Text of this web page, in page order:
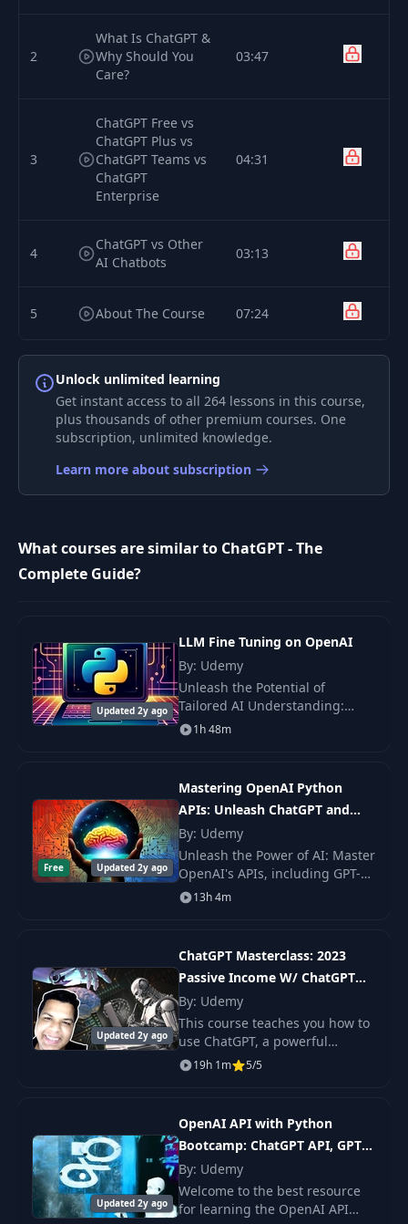
2
What Is ChatGPT &
Why Should You
Care?
03:47
3
ChatGPT Free vs
ChatGPT Plus vs
ChatGPT Teams vs
ChatGPT
Enterprise
04:31
4
ChatGPT vs Other
AI Chatbots
03:13
5 About The Course 07:24
6
Introduction
ChatGPT, GPT
Models & Large
Language Models
8
Networks
02:10
Understanding
Tokens
10
It's All About Word
Prediction!
03:12
02:24
12
ChatGPT
Limitations
04:34
Limited Context &
14
Module
Introduction
00:57
15
A Tour Through
The ChatGPT
16
Versions:
Comparing GPT 3.5
& GPT 4
03:57
Unlock unlimited learning
Get instant access to all 264 lessons in this course,
plus thousands of other premium courses. One
subscription, unlimited knowledge.
Learn more about subscription
What courses are similar to ChatGPT - The
Complete Guide?
Updated 2y ago
LLM Fine Tuning on OpenAI
By: Udemy
Unleash the Potential of
Tailored AI Understanding:
Master the Art of Fine-Tuning AI
Realm of AI Training!
1h 48m
Free Updated 2y ago
Mastering OpenAI Python
APIs: Unleash ChatGPT and
GPT4
By: Udemy
Unleash the Power of AI: Master
OpenAI's APIs, including GPT-4,
DALL-E, and Whisper in this
13h 4m
Updated 2y ago
ChatGPT Masterclass: 2023
Passive Income W/ ChatGPT
and AI
By: Udemy
This course teaches you how to
use ChatGPT, a powerful
artificial intelligence tool, to
19h 1m 5/5
Updated 2y ago
OpenAI API with Python
Bootcamp: ChatGPT API, GPT-
4, DALL·E
By: Udemy
Welcome to the best resource
for learning the OpenAI API